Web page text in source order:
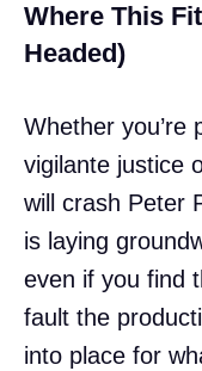
Where This
Headed)
Whether you’re
vigilante justice
will crash Peter
is laying
even if you find
fault the
into place for